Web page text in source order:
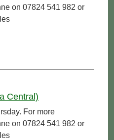
on 07824 541 982 or
Central)
For more
on 07824 541 982 or